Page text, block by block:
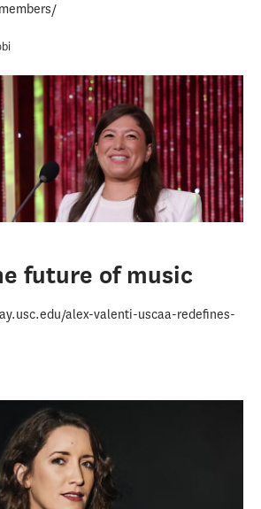
future of music
alex-valenti-uscaa-redefines-